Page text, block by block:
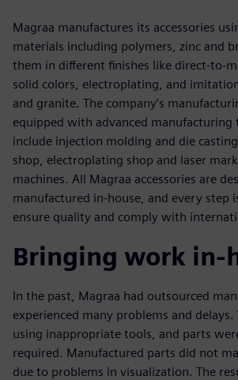
Magraa manufactures its accessories
materials including polymers, zinc and
them in different finishes like direct-to-
solid colors, electroplating, and
and granite. The company’s
equipped with advanced manufacturing
include injection molding and die
shop, electroplating shop and laser
machines. All Magraa accessories are
manufactured in-house, and every step
ensure quality and comply with
Bringing work in-
In the past, Magraa had outsourced
experienced many problems and
using inappropriate tools, and parts
required. Manufactured parts did not
due to problems in visualization. The